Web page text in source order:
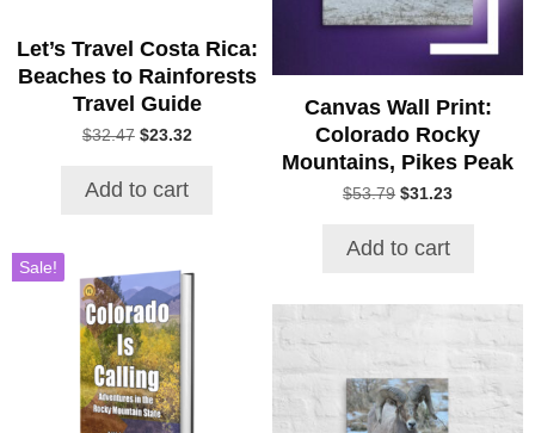
Let’s Travel Costa Rica:
Beaches to Rainforests
Travel Guide
$32.47 Original
$32.47.
$23.32Current
Add to cart
Canvas Wall Print:
Colorado Rocky
Mountains, Pikes Peak
$53.79 Original
$53.79.
$31.23Current
Add to cart
Sale!
multiple
variants.